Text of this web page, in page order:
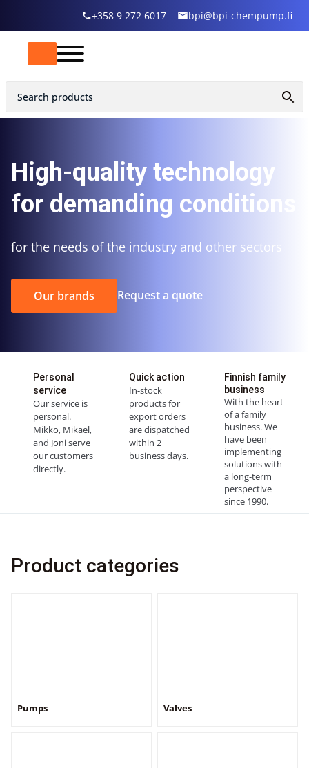
+358 9 272 6017 bpi@bpi-chempump.fi
High-quality technology
for demanding conditions
for the needs of the industry and other sectors
Our brands Request a quote
Personal
service
Our service is
personal.
Mikko, Mikael,
and Joni serve
our customers
directly.
Quick action
In-stock
products for
export orders
are dispatched
within 2
business days.
Finnish family
business
With the heart
of a family
business. We
have been
implementing
solutions with
a long-term
perspective
since 1990.
Product categories
Pumps Valves